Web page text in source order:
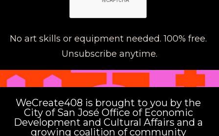
No art skills or equipment needed. 100% free.
Unsubscribe anytime.
WeCreate408 is brought to you by the
City of San José Office of Economic
Development and Cultural Affairs and a
growing coalition of community